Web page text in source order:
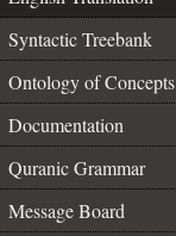
Syntactic Treebank
Ontology of Concepts
Documentation
Quranic Grammar
Message Board